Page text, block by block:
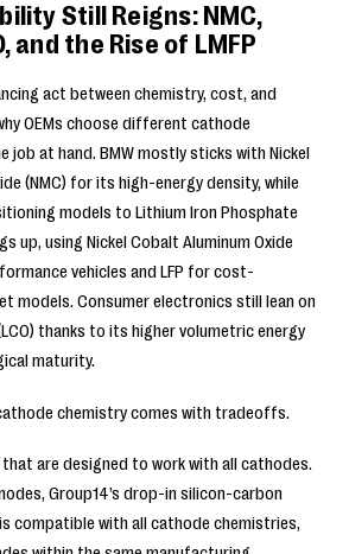
Still Reigns: NMC,
and the Rise of LMFP
act between chemistry, cost, and
OEMs choose different cathode
job at hand. BMW mostly sticks with Nickel
(NMC) for its high-energy density, while
models to Lithium Iron Phosphate
up, using Nickel Cobalt Aluminum Oxide
vehicles and LFP for cost-
models. Consumer electronics still lean on
thanks to its higher volumetric energy
maturity.
chemistry comes with tradeoffs.
that are designed to work with all cathodes.
Group14’s drop-in silicon-carbon
compatible with all cathode chemistries,